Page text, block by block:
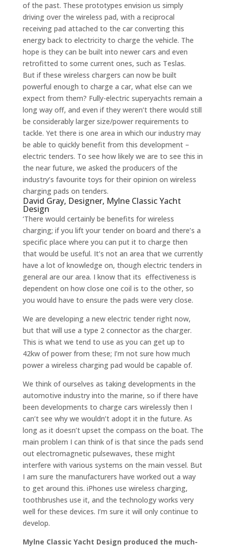
of the past. These prototypes envision us simply
driving over the wireless pad, with a reciprocal
receiving pad attached to the car converting this
energy back to electricity to charge the vehicle. The
hope is they can be built into newer cars and even
retrofitted to some current ones, such as Teslas.
But if these wireless chargers can now be built
powerful enough to charge a car, what else can we
expect from them? Fully-electric superyachts remain a
long way off, and even if they weren’t there would still
be considerably larger size/power requirements to
tackle. Yet there is one area in which our industry may
be able to quickly benefit from this development –
electric tenders. To see how likely we are to see this in
the near future, we asked the producers of the
industry’s favourite toys for their opinion on wireless
charging pads on tenders.
David Gray, Designer, Mylne Classic Yacht
Design
‘There would certainly be benefits for wireless
charging; if you lift your tender on board and there’s a
specific place where you can put it to charge then
that would be useful. It’s not an area that we currently
have a lot of knowledge on, though electric tenders in
general are our area. I know that its effectiveness is
dependent on how close one coil is to the other, so
you would have to ensure the pads were very close.
We are developing a new electric tender right now,
but that will use a type 2 connector as the charger.
This is what we tend to use as you can get up to
42kw of power from these; I’m not sure how much
power a wireless charging pad would be capable of.
We think of ourselves as taking developments in the
automotive industry into the marine, so if there have
been developments to charge cars wirelessly then I
can’t see why we wouldn’t adopt it in the future. As
long as it doesn’t upset the compass on the boat. The
main problem I can think of is that since the pads send
out electromagnetic pulsewaves, these might
interfere with various systems on the main vessel. But
I am sure the manufacturers have worked out a way
to get around this. iPhones use wireless charging,
toothbrushes use it, and the technology works very
well for these devices. I’m sure it will only continue to
develop.
Mylne Classic Yacht Design produced the much-